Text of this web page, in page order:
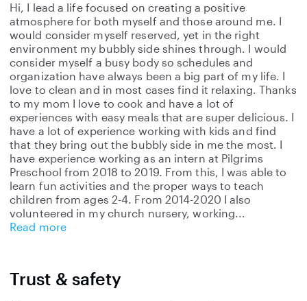
Hi, I lead a life focused on creating a positive
atmosphere for both myself and those around me. I
would consider myself reserved, yet in the right
environment my bubbly side shines through. I would
consider myself a busy body so schedules and
organization have always been a big part of my life. I
love to clean and in most cases find it relaxing. Thanks
to my mom I love to cook and have a lot of
experiences with easy meals that are super delicious. I
have a lot of experience working with kids and find
that they bring out the bubbly side in me the most. I
have experience working as an intern at Pilgrims
Preschool from 2018 to 2019. From this, I was able to
learn fun activities and the proper ways to teach
children from ages 2-4. From 2014-2020 I also
volunteered in my church nursery, working
Read more
Trust & safety